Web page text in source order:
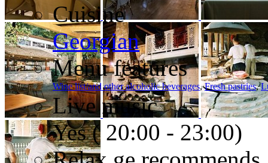
Cuisine
Georgian
Menu features
Wine list/and other alcoholic beverages,Fresh pastries,
Live music
Yes ( 20:00 - 23:00)